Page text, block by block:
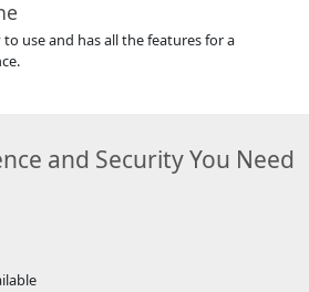
use and has all the features for a
and Security You Need